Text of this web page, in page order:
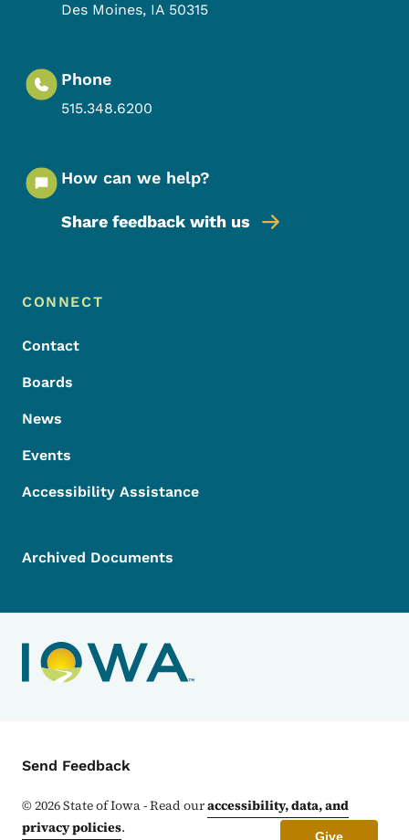
Des Moines, IA 50315
Phone
515.348.6200
How can we help?
Share feedback with us
Footer Menu
Footer
CONNECT
Contact
Boards
News
Events
Accessibility Assistance
Archived Documents
Contact Menu
Send Feedback
©2026State of Iowa - Read ouraccessibility, data, and
privacy policies. Give